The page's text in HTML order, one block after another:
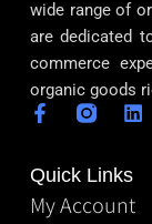
wide range of
are dedicated
commerce
organic goods
Quick Links
My Account